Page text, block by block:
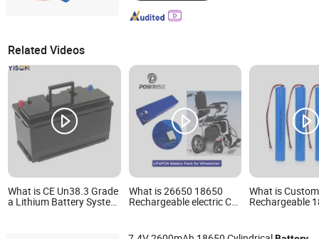
Related Videos
What is CE Un38.3 Grade
a Lithium Battery System
What is 26650 18650
Rechargeable electric Car
What is
Rechargeable
CB/Kc/Un38.3